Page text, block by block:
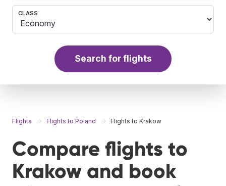
CLASS
Search for flights
Flights Flights to Poland Flights to Krakow
Compare flights to
Krakow and book